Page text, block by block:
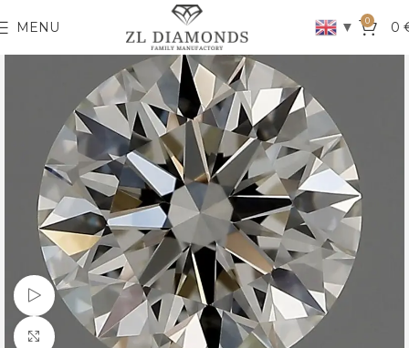
MENU ▼ 0 0
Watch video
Click to enlarge